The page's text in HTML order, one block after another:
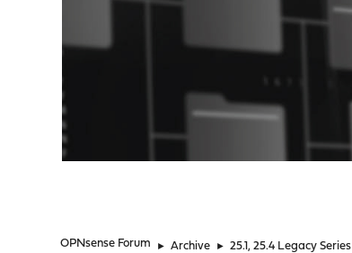
OPNsense Forum ► Archive ► 25.1, 25.4 Legacy Series